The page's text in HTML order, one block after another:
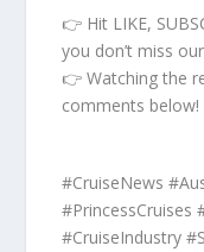
👉 Hit LIKE,
you don’t miss
👉 Watching the
comments below!
#CruiseNews
#PrincessCruises
#CruiseIndustry